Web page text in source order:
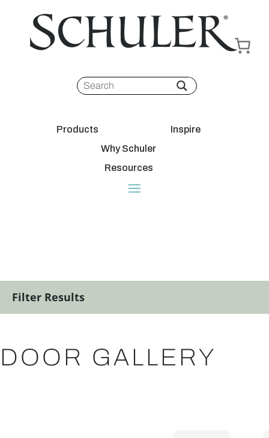
Products
Inspire
Why Schuler
Resources
Filter Results
DOOR GALLERY